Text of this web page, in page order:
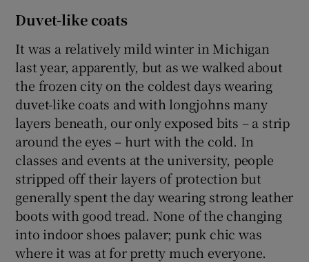
Duvet-like coats
It was a relatively mild winter in Michigan
last year, apparently, but as we walked about
the frozen city on the coldest days wearing
duvet-like coats and with longjohns many
layers beneath, our only exposed bits – a strip
around the eyes – hurt with the cold. In
classes and events at the university, people
stripped off their layers of protection but
generally spent the day wearing strong leather
boots with good tread. None of the changing
into indoor shoes palaver; punk chic was
where it was at for pretty much everyone.